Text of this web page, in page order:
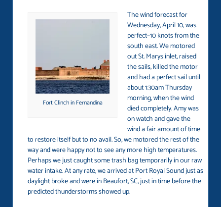
Fort Clinch in Fernandina
The wind forecast for
Wednesday, April 10, was
perfect–10 knots from the
south east. We motored
out St. Marys inlet, raised
the sails, killed the motor
and had a perfect sail until
about 1:30am Thursday
morning, when the wind
died completely. Amy was
on watch and gave the
wind a fair amount of time
to restore itself but to no avail. So, we motored the rest of the
way and were happy not to see any more high temperatures.
Perhaps we just caught some trash bag temporarily in our raw
water intake. At any rate, we arrived at Port Royal Sound just as
daylight broke and were in Beaufort, SC, just in time before the
predicted thunderstorms showed up.